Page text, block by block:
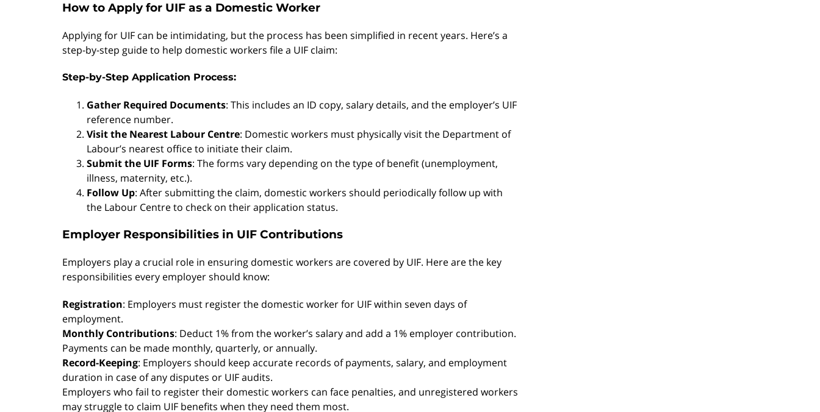
How to Apply for UIF as a Domestic Worker
Applying for UIF can be intimidating, but the process has been simplified in recent years. Here’s a
step-by-step guide to help domestic workers file a UIF claim:
Step-by-Step Application Process:
Gather Required Documents: This includes an ID copy, salary details, and the employer’s UIF
reference number.
Visit the Nearest Labour Centre: Domestic workers must physically visit the Department of
Labour’s nearest office to initiate their claim.
Submit the UIF Forms: The forms vary depending on the type of benefit (unemployment,
illness, maternity, etc.).
Follow Up: After submitting the claim, domestic workers should periodically follow up with
the Labour Centre to check on their application status.
Employer Responsibilities in UIF Contributions
Employers play a crucial role in ensuring domestic workers are covered by UIF. Here are the key
responsibilities every employer should know:
Registration: Employers must register the domestic worker for UIF within seven days of
employment.
Monthly Contributions: Deduct 1% from the worker’s salary and add a 1% employer contribution.
Payments can be made monthly, quarterly, or annually.
Record-Keeping: Employers should keep accurate records of payments, salary, and employment
duration in case of any disputes or UIF audits.
Employers who fail to register their domestic workers can face penalties, and unregistered workers
may struggle to claim UIF benefits when they need them most.